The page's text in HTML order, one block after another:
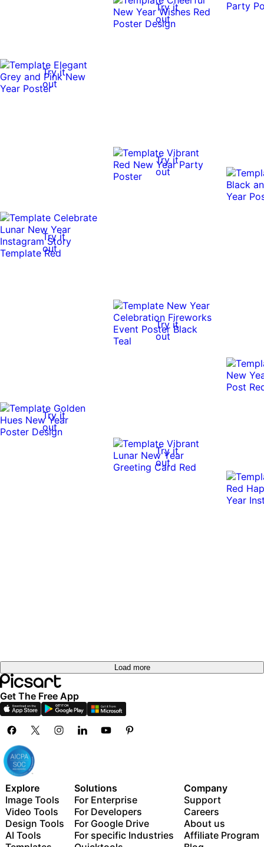
Try it
out
Try it
out
Try it
out
Try it
out
Try it
out
Try it
out
Try it
out
Load more
Get The Free App
Explore
Image Tools
Video Tools
Design Tools
AI Tools
Solutions
For Enterprise
For Developers
For Google Drive
For specific Industries
Company
Support
Careers
About us
Affiliate Program